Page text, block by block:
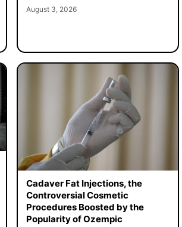
August 3, 2026
Cadaver Fat Injections, the
Controversial Cosmetic
Procedures Boosted by the
Popularity of Ozempic